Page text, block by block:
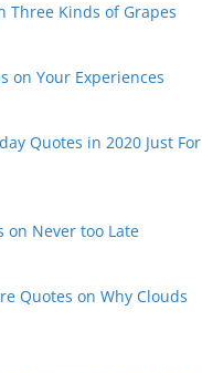
Three Kinds of Grapes
on Your Experiences
Quotes in 2020 Just For
on Never too Late
Quotes on Why Clouds